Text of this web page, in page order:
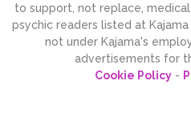
to support, not replace,
psychic readers listed at
not under Kajama's
advertisements for
Cookie Policy-